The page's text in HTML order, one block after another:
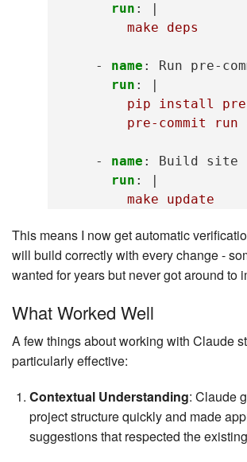
run :
make deps
- name :
Run pre-
run :
pip install pre-
pre-commit
- name :
Build site
run :
make update
This means I now get automatic
will build correctly with every change -
wanted for years but never got around to
What Worked Well
A few things about working with Claude
particularly effective:
Contextual Understanding: Claude
project structure quickly and made
suggestions that respected the